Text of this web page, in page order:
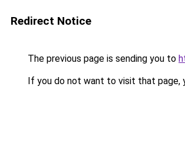
Redirect Notice
The previous page is sending you to
If you do not want to visit that page,